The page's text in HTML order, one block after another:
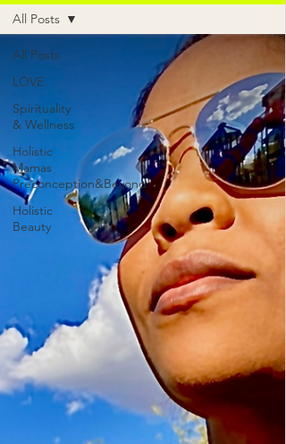
All Posts
LOVE
Spirituality
& Wellness
Holistic
Mamas
Preconception&Beyond
Holistic
Beauty
All Posts